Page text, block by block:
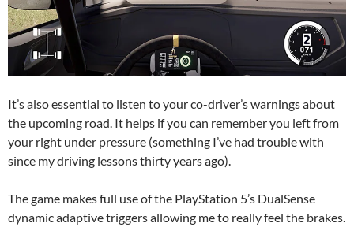
It’s also essential to listen to your co-driver’s warnings about
the upcoming road. It helps if you can remember you left from
your right under pressure (something I’ve had trouble with
since my driving lessons thirty years ago).
The game makes full use of the PlayStation 5’s DualSense
dynamic adaptive triggers allowing me to really feel the brakes.